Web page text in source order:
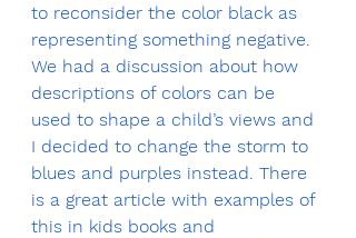
to reconsider the color black as
representing something negative.
We had a discussion about how
descriptions of colors can be
used to shape a child’s views and
I decided to change the storm to
blues and purples instead. There
is a great article with examples of
this in kids books and